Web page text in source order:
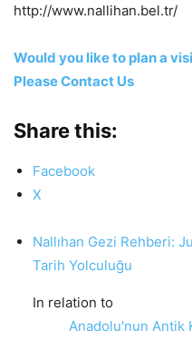
http://www.nallihan.bel.tr/
Would you like to plan a
Please Contact Us
Share this:
Facebook
X
Nallıhan Gezi Rehberi:
Tarih Yolculuğu
In relation to
Anadolu'nun Antik